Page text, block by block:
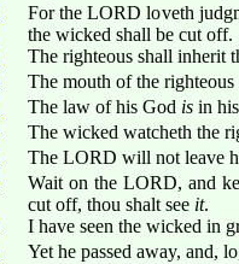
For the LORD loveth
the wicked shall be cut off.
The righteous shall inherit
The mouth of the
The law of his God is in
The wicked watcheth the
The LORD will not leave
Wait on the LORD, and
cut off, thou shalt see it.
I have seen the wicked in
Yet he passed away, and,